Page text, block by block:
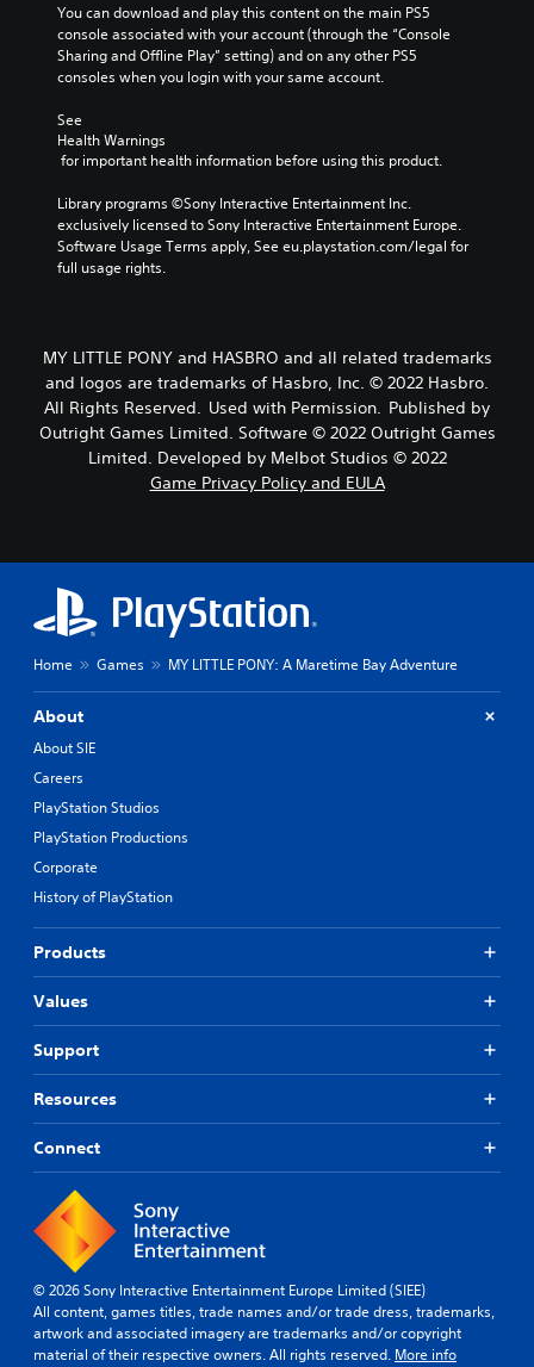
You can download and play this content on the main PS5
console associated with your account (through the “Console
Sharing and Offline Play” setting) and on any other PS5
consoles when you login with your same account.
See
Health Warnings
for important health information before using this product.
Library programs ©Sony Interactive Entertainment Inc.
exclusively licensed to Sony Interactive Entertainment Europe.
Software Usage Terms apply, See eu.playstation.com/legal for
full usage rights.
MY LITTLE PONY and HASBRO and all related trademarks
and logos are trademarks of Hasbro, Inc. © 2022 Hasbro.
All Rights Reserved. Used with Permission. Published by
Outright Games Limited. Software © 2022 Outright Games
Limited. Developed by Melbot Studios © 2022
Game Privacy Policy and EULA
Home Games MY LITTLE PONY: A Maretime Bay Adventure
About
About SIE
Careers
PlayStation Studios
PlayStation Productions
Corporate
History of PlayStation
Products
Values
Support
Resources
Connect
© 2026 Sony Interactive Entertainment Europe Limited (SIEE)
All content, games titles, trade names and/or trade dress, trademarks,
artwork and associated imagery are trademarks and/or copyright
material of their respective owners. All rights reserved. More info